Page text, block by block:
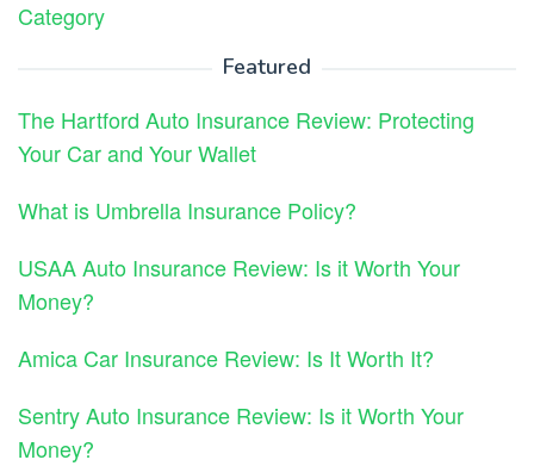
Category
Featured
The Hartford Auto Insurance Review: Protecting
Your Car and Your Wallet
What is Umbrella Insurance Policy?
USAA Auto Insurance Review: Is it Worth Your
Money?
Amica Car Insurance Review: Is It Worth It?
Sentry Auto Insurance Review: Is it Worth Your
Money?